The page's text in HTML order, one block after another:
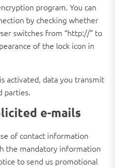
program. You can
by checking whether
switches from “http://” to
of the lock icon in
activated, data you transmit
parties.
e-mails
of contact information
the mandatory information
to send us promotional